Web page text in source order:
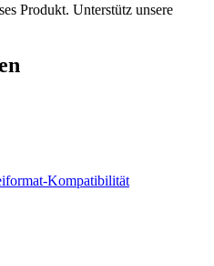
Produkt. Unterstütz unsere
Kompatibilität